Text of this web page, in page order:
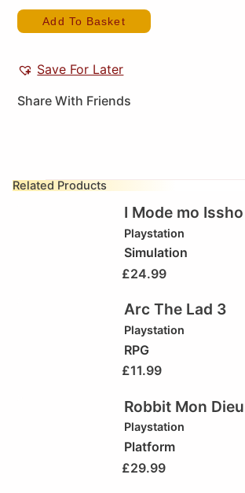
Add To Basket
Save For Later
Share With Friends
Related Products
I Mode mo
Playstation
Simulation
£24.99
Arc The Lad 3
Playstation
RPG
£11.99
Robbit Mon
Playstation
Platform
£29.99